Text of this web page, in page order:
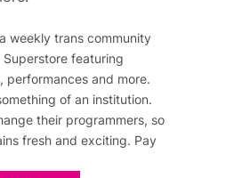
weekly trans community
featuring
performances and more.
of an institution.
their programmers, so
fresh and exciting. Pay